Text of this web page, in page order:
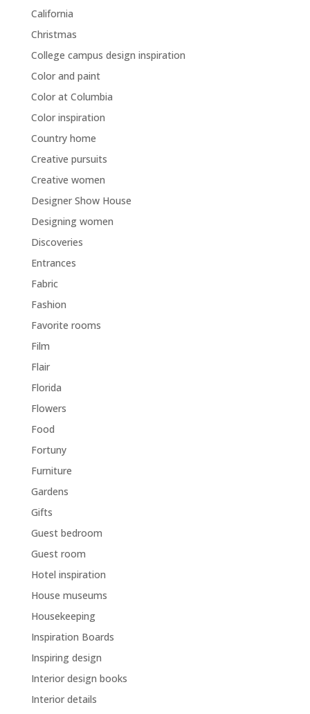
California
Christmas
College campus design inspiration
Color and paint
Color at Columbia
Color inspiration
Country home
Creative pursuits
Creative women
Designer Show House
Designing women
Discoveries
Entrances
Fabric
Fashion
Favorite rooms
Film
Flair
Florida
Flowers
Food
Fortuny
Furniture
Gardens
Gifts
Guest bedroom
Guest room
Hotel inspiration
House museums
Housekeeping
Inspiration Boards
Inspiring design
Interior design books
Interior details